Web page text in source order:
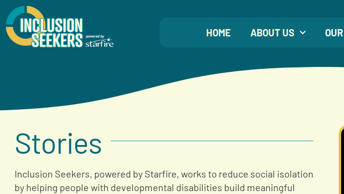
Skip
to
content
HOME ABOUT US
Stories
Inclusion Seekers, powered by Starfire, works to reduce social isolation
by helping people with developmental disabilities build meaningful